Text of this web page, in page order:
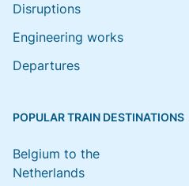
Disruptions
Engineering works
Departures
POPULAR TRAIN DESTINATIONS
Belgium to the
Netherlands